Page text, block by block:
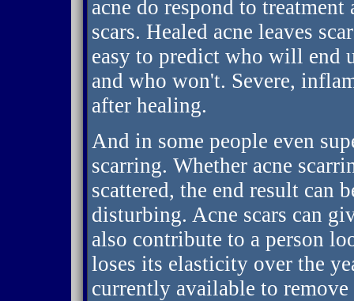
acne do respond to
scars. Healed acne leaves
easy to predict who will end
and who won't. Severe,
after healing.
And in some people even
scarring. Whether acne
scattered, the end result can
disturbing. Acne scars can
also contribute to a person
loses its elasticity over the
currently available to remove